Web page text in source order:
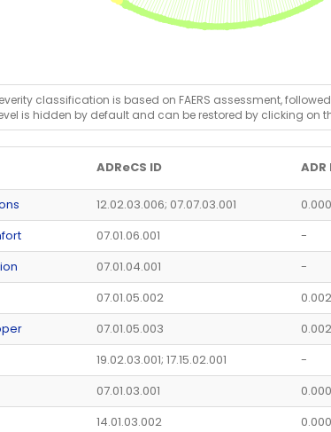
classification is based on FAERS assessment,
is hidden by default and can be restored by clicking on
ADReCS ID
12.02.03.006; 07.07.03.001
07.01.06.001 -
07.01.04.001 -
07.01.05.002
07.01.05.003
19.02.03.001; 17.15.02.001 -
07.01.03.001
14.01.03.002